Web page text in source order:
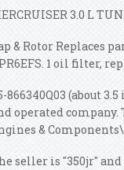
3.0 L
& Rotor Replaces
1 oil filter,
866340Q03 (about
operated
&
seller is "350jr"